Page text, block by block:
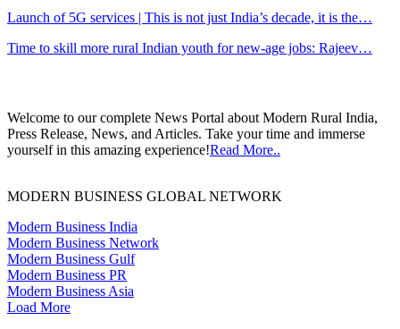
Launch of 5G services | This is not just India’s decade, it is the…
Time to skill more rural Indian youth for new-age jobs: Rajeev…
Welcome to our complete News Portal about Modern Rural India,
Press Release, News, and Articles. Take your time and immerse
yourself in this amazing experience!Read More..
MODERN BUSINESS GLOBAL NETWORK
Modern Business India
Modern Business Network
Modern Business Gulf
Modern Business PR
Modern Business Asia
Load More